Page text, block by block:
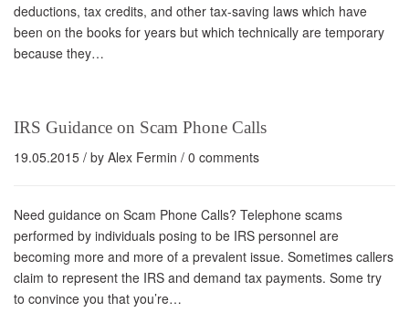
deductions, tax credits, and other tax-saving laws which have
been on the books for years but which technically are temporary
because they…
IRS Guidance on Scam Phone Calls
19.05.2015 / by Alex Fermin / 0 comments
Need guidance on Scam Phone Calls? Telephone scams
performed by individuals posing to be IRS personnel are
becoming more and more of a prevalent issue. Sometimes callers
claim to represent the IRS and demand tax payments. Some try
to convince you that you’re…